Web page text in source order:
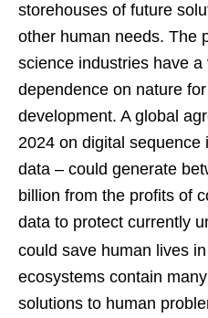
storehouses of future
other human needs. The
science industries have
dependence on nature
development. A global
2024 on digital sequence
data – could generate
billion from the profits of
data to protect currently
could save human lives
ecosystems contain
solutions to human